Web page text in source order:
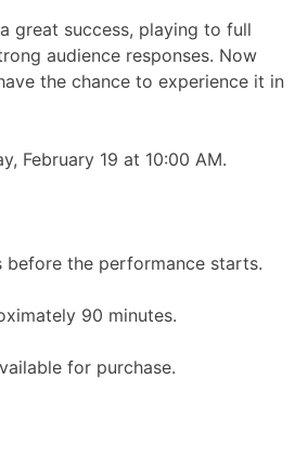
great success, playing to full
audience responses. Now
the chance to experience it in
February 19 at 10:00 AM.
before the performance starts.
90 minutes.
for purchase.